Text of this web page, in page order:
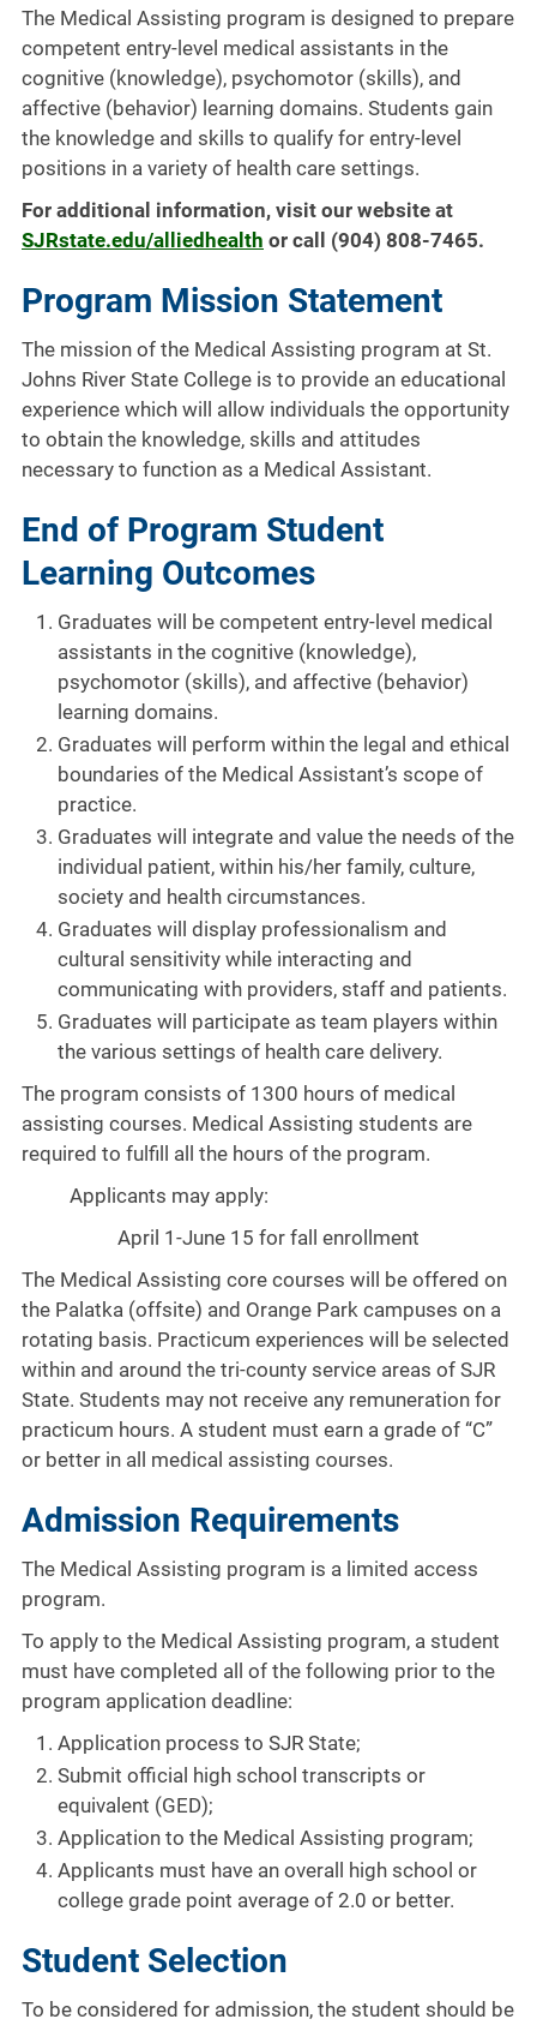
The Medical Assisting program is designed to prepare
competent entry-level medical assistants in the
cognitive (knowledge), psychomotor (skills), and
affective (behavior) learning domains. Students gain
the knowledge and skills to qualify for entry-level
positions in a variety of health care settings.
For additional information, visit our website at
SJRstate.edu/alliedhealth or call (904) 808-7465.
Program Mission Statement
The mission of the Medical Assisting program at St.
Johns River State College is to provide an educational
experience which will allow individuals the opportunity
to obtain the knowledge, skills and attitudes
necessary to function as a Medical Assistant.
End of Program Student
Learning Outcomes
Graduates will be competent entry-level medical
assistants in the cognitive (knowledge),
psychomotor (skills), and affective (behavior)
learning domains.
Graduates will perform within the legal and ethical
boundaries of the Medical Assistant’s scope of
practice.
Graduates will integrate and value the needs of the
individual patient, within his/her family, culture,
society and health circumstances.
Graduates will display professionalism and
cultural sensitivity while interacting and
communicating with providers, staff and patients.
Graduates will participate as team players within
the various settings of health care delivery.
The program consists of 1300 hours of medical
assisting courses. Medical Assisting students are
required to fulfill all the hours of the program.
Applicants may apply:
April 1-June 15 for fall enrollment
The Medical Assisting core courses will be offered on
the Palatka (offsite) and Orange Park campuses on a
rotating basis. Practicum experiences will be selected
within and around the tri-county service areas of SJR
State. Students may not receive any remuneration for
practicum hours. A student must earn a grade of “C”
or better in all medical assisting courses.
Admission Requirements
The Medical Assisting program is a limited access
program.
To apply to the Medical Assisting program, a student
must have completed all of the following prior to the
program application deadline:
Application process to SJR State;
Submit official high school transcripts or
equivalent (GED);
Application to the Medical Assisting program;
Applicants must have an overall high school or
college grade point average of 2.0 or better.
Student Selection
To be considered for admission, the student should be